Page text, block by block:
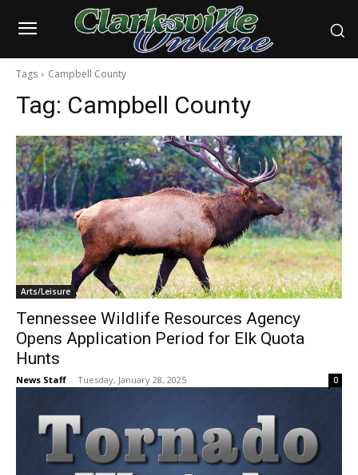
Tags Campbell County
Tag: Campbell County
Arts/Leisure
Tennessee Wildlife Resources Agency
Opens Application Period for Elk Quota
Hunts
News Staff - Tuesday, January 28, 2025 0